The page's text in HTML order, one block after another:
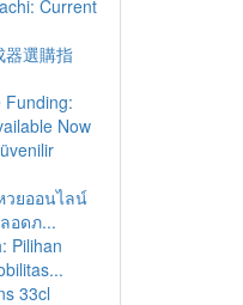
Current
器選購指
Funding:
Now
ยออนไลน์
อดภ...
Pilihan
33cl